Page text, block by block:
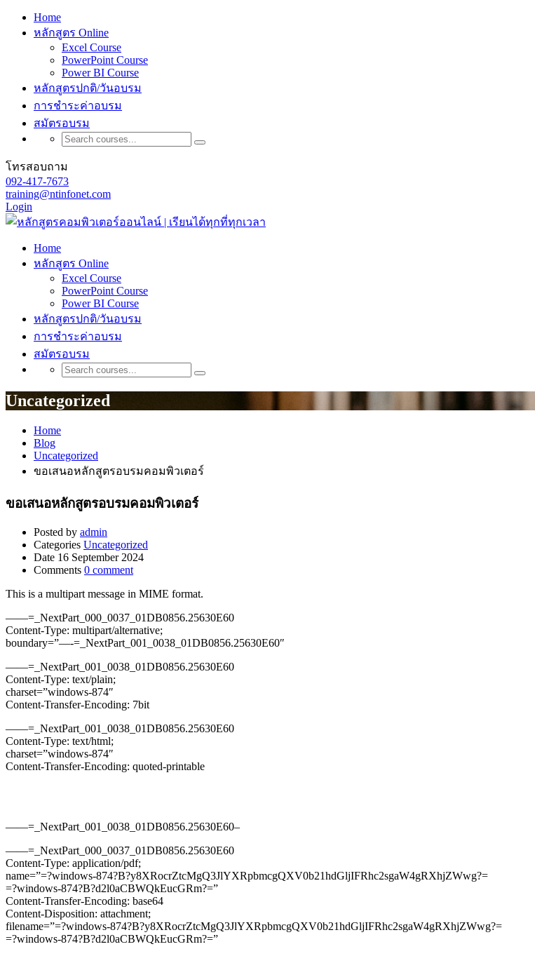
Home
หลักสูตร Online
Excel Course
PowerPoint Course
Power BI Course
หลักสูตรปกติ/วันอบรม
การชำระค่าอบรม
สมัตรอบรม
โทรสอบถาม
092-417-7673
training@ntinfonet.com
Login
Home
หลักสูตร Online
Excel Course
PowerPoint Course
Power BI Course
หลักสูตรปกติ/วันอบรม
การชำระค่าอบรม
สมัตรอบรม
Uncategorized
Home
Blog
Uncategorized
ขอเสนอหลักสูตรอบรมคอมพิวเตอร์
ขอเสนอหลักสูตรอบรมคอมพิวเตอร์
Posted by admin
Categories Uncategorized
Date 16 September 2024
Comments 0 comment
This is a multipart message in MIME format.
——=_NextPart_000_0037_01DB0856.25630E60
Content-Type: multipart/alternative;
boundary=”—-=_NextPart_001_0038_01DB0856.25630E60″
——=_NextPart_001_0038_01DB0856.25630E60
Content-Type: text/plain;
charset=”windows-874″
Content-Transfer-Encoding: 7bit
——=_NextPart_001_0038_01DB0856.25630E60
Content-Type: text/html;
charset=”windows-874″
Content-Transfer-Encoding: quoted-printable
——=_NextPart_001_0038_01DB0856.25630E60–
——=_NextPart_000_0037_01DB0856.25630E60
Content-Type: application/pdf;
name=”=?windows-874?B?y8XRocrZtcMgQ3JlYXRpbmcgQXV0b21hdGljIFRhc2sgaW4gRXhjZWwg?=
=?windows-874?B?d2l0aCBWQkEucGRm?=”
Content-Transfer-Encoding: base64
Content-Disposition: attachment;
filename=”=?windows-874?B?y8XRocrZtcMgQ3JlYXRpbmcgQXV0b21hdGljIFRhc2sgaW4gRXhjZWwg?=
=?windows-874?B?d2l0aCBWQkEucGRm?=”